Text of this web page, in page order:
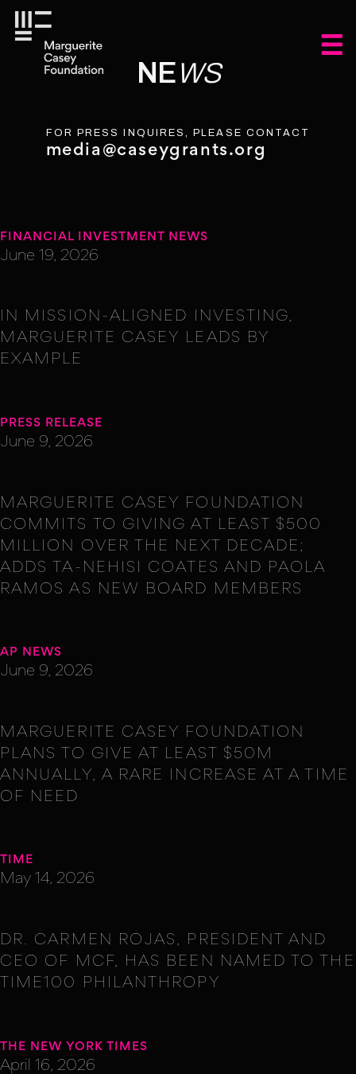
NEWS
FOR PRESS INQUIRES, PLEASE CONTACT
media@caseygrants.org
FINANCIAL INVESTMENT NEWS
June 19, 2026
IN MISSION-ALIGNED INVESTING,
MARGUERITE CASEY LEADS BY
EXAMPLE
PRESS RELEASE
June 9, 2026
MARGUERITE CASEY FOUNDATION
COMMITS TO GIVING AT LEAST $500
MILLION OVER THE NEXT DECADE;
ADDS TA-NEHISI COATES AND PAOLA
RAMOS AS NEW BOARD MEMBERS
AP NEWS
June 9, 2026
MARGUERITE CASEY FOUNDATION
PLANS TO GIVE AT LEAST $50M
ANNUALLY, A RARE INCREASE AT A TIME
OF NEED
TIME
May 14, 2026
DR. CARMEN ROJAS, PRESIDENT AND
CEO OF MCF, HAS BEEN NAMED TO THE
TIME100 PHILANTHROPY
THE NEW YORK TIMES
April 16, 2026